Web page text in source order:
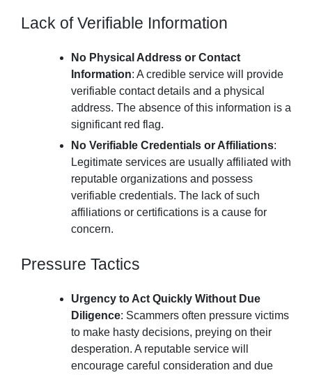
Lack of Verifiable Information
No Physical Address or Contact
Information: A credible service will provide
verifiable contact details and a physical
address. The absence of this information is a
significant red flag.
No Verifiable Credentials or Affiliations:
Legitimate services are usually affiliated with
reputable organizations and possess
verifiable credentials. The lack of such
affiliations or certifications is a cause for
concern.
Pressure Tactics
Urgency to Act Quickly Without Due
Diligence: Scammers often pressure victims
to make hasty decisions, preying on their
desperation. A reputable service will
encourage careful consideration and due